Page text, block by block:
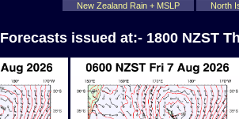
New Zealand Rain + MSLP
North
Forecasts issued at:- 1800 NZST